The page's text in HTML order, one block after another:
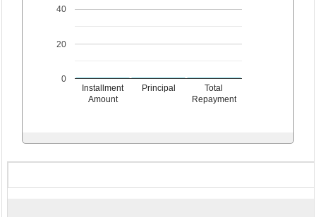
Installment
Amount
Principal
Total
Repayment
0
20
40